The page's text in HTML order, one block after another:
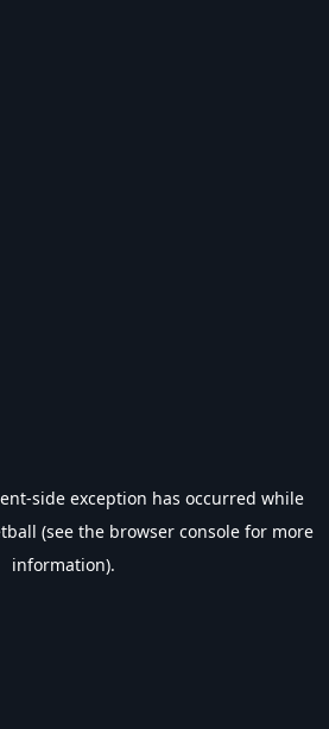
-side exception has occurred while
(see the browser console for more
information).